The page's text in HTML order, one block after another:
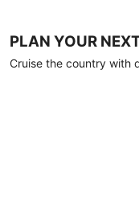
PLAN YOUR
Cruise the country with